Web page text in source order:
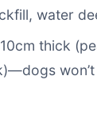
water
thick